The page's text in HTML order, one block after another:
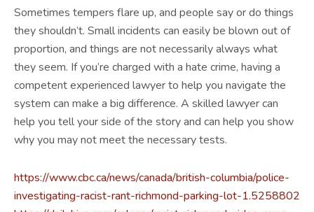
Sometimes tempers flare up, and people say or do things
they shouldn’t. Small incidents can easily be blown out of
proportion, and things are not necessarily always what
they seem. If you’re charged with a hate crime, having a
competent experienced lawyer to help you navigate the
system can make a big difference. A skilled lawyer can
help you tell your side of the story and can help you show
why you may not meet the necessary tests.
https://www.cbc.ca/news/canada/british-columbia/police-
investigating-racist-rant-richmond-parking-lot-1.5258802